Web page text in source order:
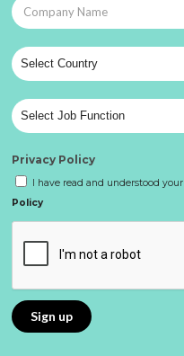
Privacy Policy
I have read and understood your
Policy